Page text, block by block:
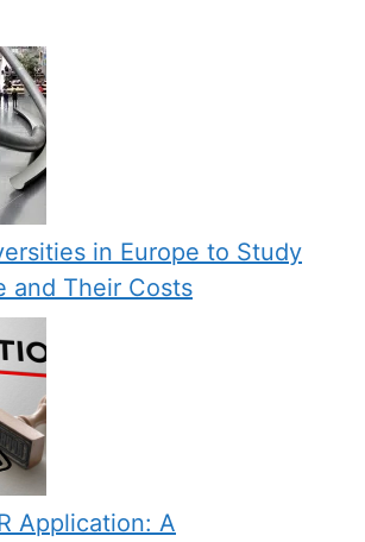
in Europe to Study
and Their Costs
Application: A